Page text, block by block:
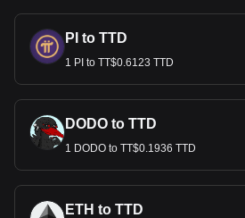
PI to TTD
1 PI to TT$0.6123 TTD
DODO to TTD
1 DODO to TT$0.1936 TTD
ETH to TTD